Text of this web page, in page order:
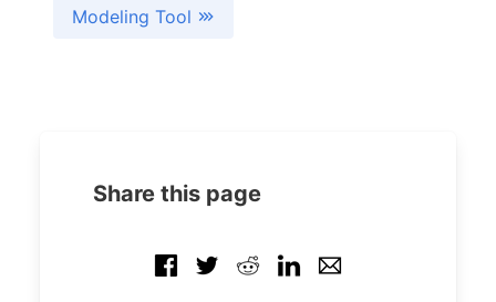
Modeling Tool
Share this page